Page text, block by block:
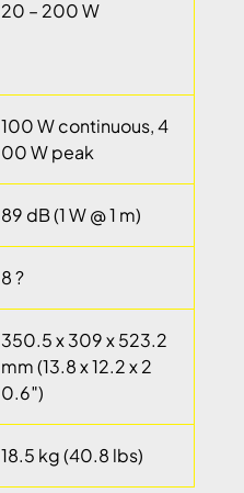
20 – 200 W
100 W continuous, 4
00 W peak
89 dB (1 W @ 1 m)
8 ?
350.5 x 309 x 523.2
mm (13.8 x 12.2 x 2
0.6″)
18.5 kg (40.8 lbs)